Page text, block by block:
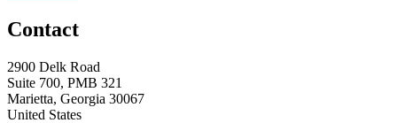
Contact
2900 Delk Road
Suite 700, PMB 321
Marietta, Georgia 30067
United States